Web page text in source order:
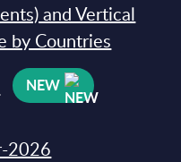
and Vertical
by Countries
NEW
2026